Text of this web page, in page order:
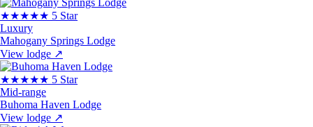
★★★★★ 5 Star
Luxury
Mahogany Springs Lodge
View lodge ↗
★★★★★ 5 Star
Mid-range
Buhoma Haven Lodge
View lodge ↗